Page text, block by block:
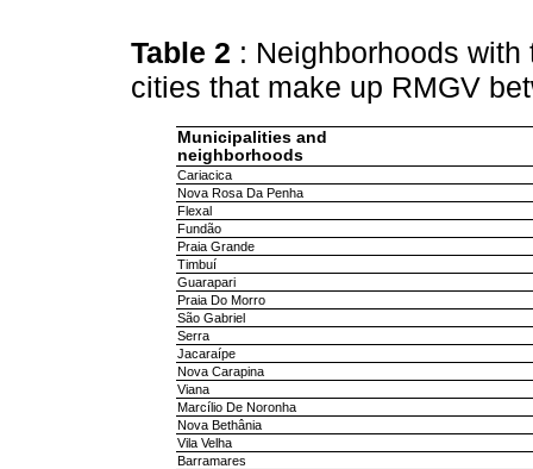
Table 2 : Neighborhoods
cities that make up RMGV
Municipalities and
neighborhoods
Cariacica
Nova Rosa Da Penha
Flexal
Fundão
Praia Grande
Timbuí
Guarapari
Praia Do Morro
São Gabriel
Serra
Jacaraípe
Nova Carapina
Viana
Marcílio De Noronha
Nova Bethânia
Vila Velha
Barramares